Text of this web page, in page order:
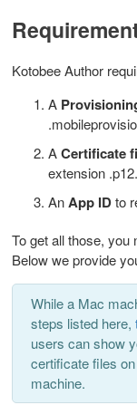
Kotobee Author
A
ACertificate
extension .p12.
AnApp IDto
To get all those, you
Below we provide
While a Mac
steps listed here,
users can show
certificate files
machine.